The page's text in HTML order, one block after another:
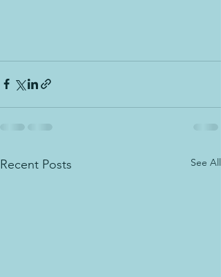
Recent Posts See All